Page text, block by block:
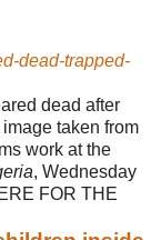
dead-trapped-
dead after
image taken from
work at the
, Wednesday
FOR THE